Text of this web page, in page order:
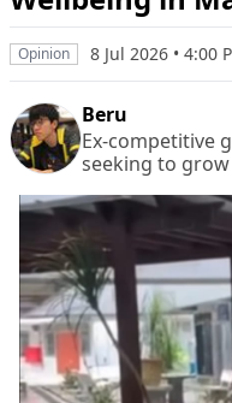
Opinion 8 Jul 2026 • 4:00
Beru
Ex-competitive
seeking to grow